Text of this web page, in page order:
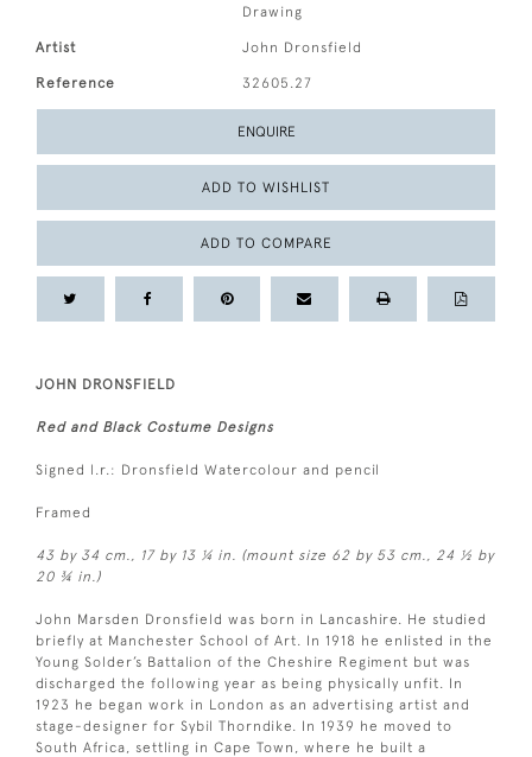
Drawing
Artist John Dronsfield
Reference 32605.27
ENQUIRE
ADD TO WISHLIST
ADD TO COMPARE
JOHN DRONSFIELD
Red and Black Costume Designs
Signed l.r.: Dronsfield Watercolour and pencil
Framed
43 by 34 cm., 17 by 13 ¼ in. (mount size 62 by 53 cm., 24 ½ by
20 ¾ in.)
John Marsden Dronsfield was born in Lancashire. He studied
briefly at Manchester School of Art. In 1918 he enlisted in the
Young Solder’s Battalion of the Cheshire Regiment but was
discharged the following year as being physically unfit. In
1923 he began work in London as an advertising artist and
stage-designer for Sybil Thorndike. In 1939 he moved to
South Africa, settling in Cape Town, where he built a